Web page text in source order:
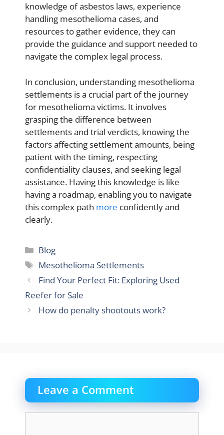
knowledge of asbestos laws, experience
handling mesothelioma cases, and
resources to gather evidence, they can
provide the guidance and support needed to
navigate the complex legal process.
In conclusion, understanding mesothelioma
settlements is a crucial part of the journey
for mesothelioma victims. It involves
grasping the difference between
settlements and trial verdicts, knowing the
factors affecting settlement amounts, being
patient with the timing, respecting
confidentiality clauses, and seeking legal
assistance. Having this knowledge is like
having a roadmap, enabling you to navigate
this complex path more confidently and
clearly.
Categories
Blog
Tags
Mesothelioma Settlements
Find Your Perfect Fit: Exploring Used
Reefer for Sale
How do penalty shootouts work?
Leave a Comment